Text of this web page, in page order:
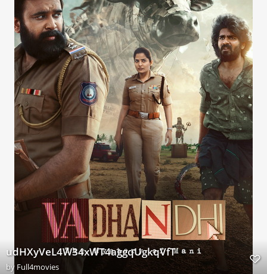
udHXyVeL4W34xWT4aggqUgkqVfT
by Full4movies